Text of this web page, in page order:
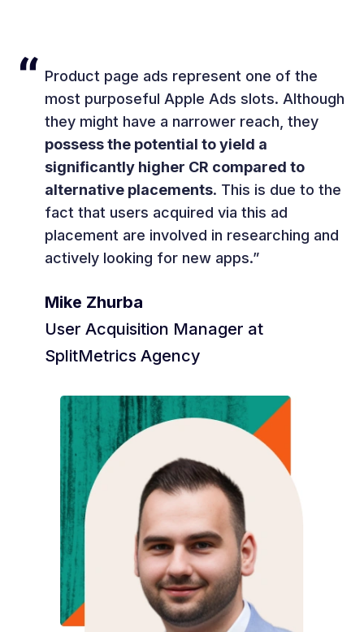
Product page ads represent one of the
most purposeful Apple Ads slots. Although
they might have a narrower reach, they
possess the potential to yield a
significantly higher CR compared to
alternative placements. This is due to the
fact that users acquired via this ad
placement are involved in researching and
actively looking for new apps.”
Mike Zhurba
User Acquisition Manager at
SplitMetrics Agency